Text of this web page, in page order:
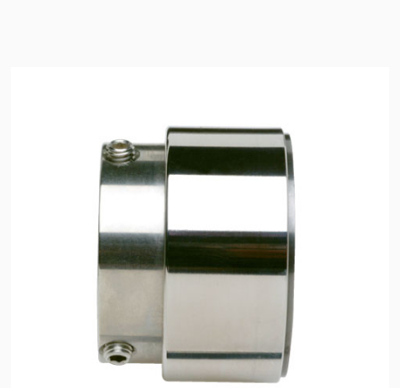
Certifications And Standards
Contact Us
Locations
News
Sustainability
Academy